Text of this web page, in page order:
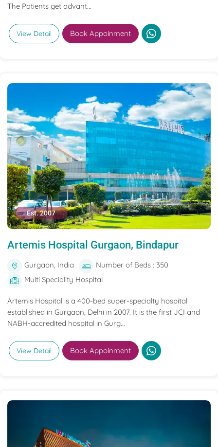
The Patients get advant...
View Detail Book Appoinment
Est. 2007
Artemis Hospital Gurgaon, Bindapur
Gurgaon, India
Number of Beds : 350
Multi Speciality Hospital
Artemis Hospital is a 400-bed super-specialty hospital
established in Gurgaon, Delhi in 2007. It is the first JCI and
NABH-accredited hospital in Gurg...
View Detail Book Appoinment